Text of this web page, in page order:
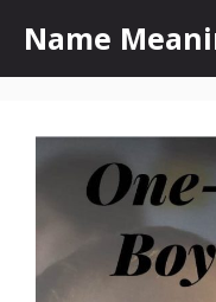
content
Name